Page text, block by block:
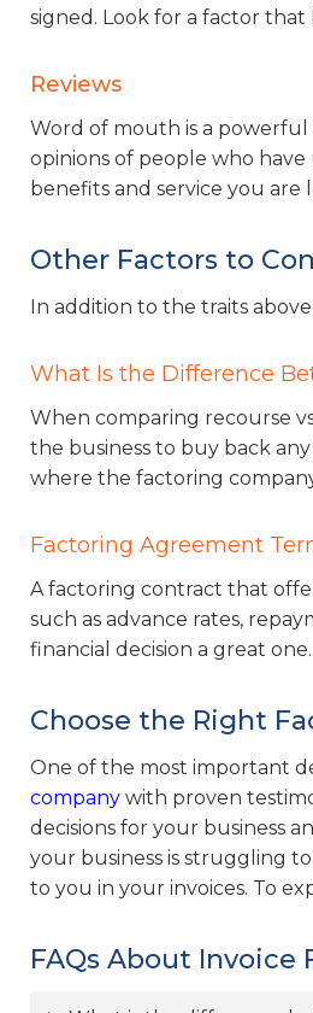
signed. Look for a factor
Reviews
Word of mouth is a
opinions of people who
benefits and service you are
Other Factors to
In addition to the traits
What Is the Difference
When comparing recourse
the business to buy back
where the factoring
Factoring Agreement
A factoring contract that
such as advance rates,
financial decision a great one.
Choose the Right
One of the most important
company with proven
decisions for your business
your business is struggling
to you in your invoices. To
FAQs About Invoice